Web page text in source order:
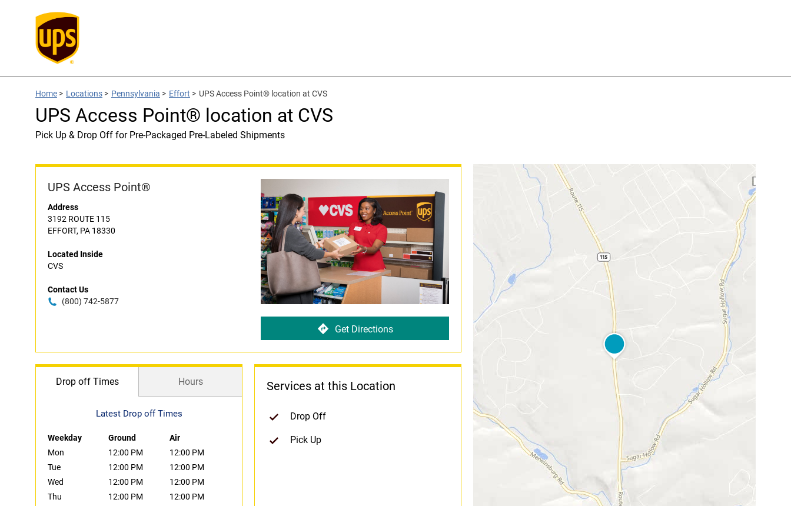
Home > Locations > Pennsylvania > Effort > UPS Access Point® location at CVS
UPS Access Point® location at CVS
Pick Up & Drop Off for Pre-Packaged Pre-Labeled Shipments
UPS Access Point®
Address
3192 ROUTE 115
EFFORT, PA 18330
Located Inside
CVS
Contact Us
(800) 742-5877
Get Directions
Drop off Times Hours
Latest Drop off Times
Weekday Ground
Air
Mon
12:00 PM
12:00 PM
Tue
12:00 PM
12:00 PM
Wed
12:00 PM
12:00 PM
Thu
12:00 PM
12:00 PM
Services at this Location
Drop Off
Pick Up